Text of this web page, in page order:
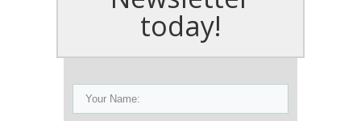
today!